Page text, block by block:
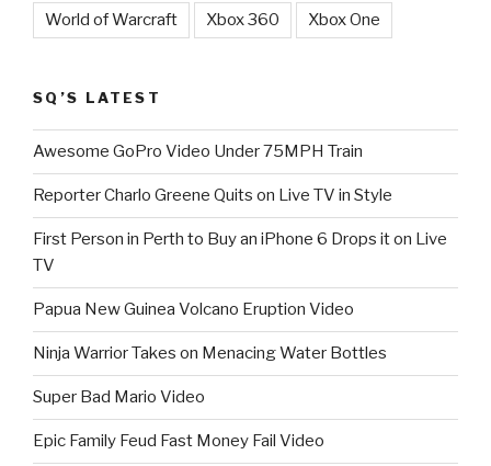
World of Warcraft Xbox 360 Xbox One
SQ’S LATEST
Awesome GoPro Video Under 75MPH Train
Reporter Charlo Greene Quits on Live TV in Style
First Person in Perth to Buy an iPhone 6 Drops it on Live
TV
Papua New Guinea Volcano Eruption Video
Ninja Warrior Takes on Menacing Water Bottles
Super Bad Mario Video
Epic Family Feud Fast Money Fail Video